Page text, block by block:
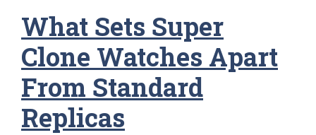
What Sets Super
Clone Watches Apart
From Standard
Replicas